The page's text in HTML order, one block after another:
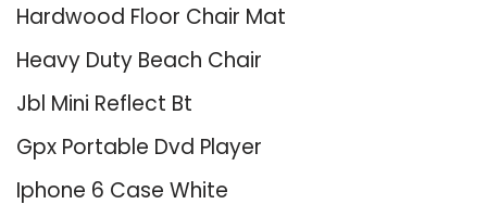
Hardwood Floor Chair Mat
Heavy Duty Beach Chair
Jbl Mini Reflect Bt
Gpx Portable Dvd Player
Iphone 6 Case White